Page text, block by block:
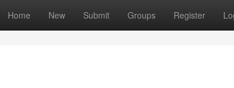
Home New Submit Groups Register